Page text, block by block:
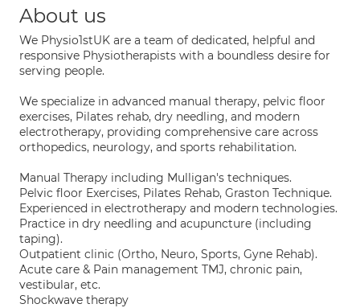
About us
We Physio1stUK are a team of dedicated, helpful and
responsive Physiotherapists with a boundless desire for
serving people.
We specialize in advanced manual therapy, pelvic floor
exercises, Pilates rehab, dry needling, and modern
electrotherapy, providing comprehensive care across
orthopedics, neurology, and sports rehabilitation.
Manual Therapy including Mulligan's techniques.
Pelvic floor Exercises, Pilates Rehab, Graston Technique.
Experienced in electrotherapy and modern technologies.
Practice in dry needling and acupuncture (including
taping).
Outpatient clinic (Ortho, Neuro, Sports, Gyne Rehab).
Acute care & Pain management TMJ, chronic pain,
vestibular, etc.
Shockwave therapy